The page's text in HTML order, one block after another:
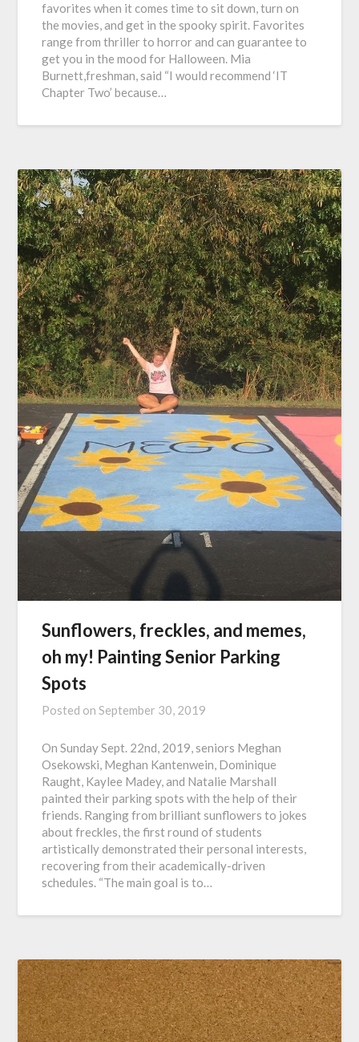
favorites when it comes time to sit down, turn on
the movies, and get in the spooky spirit. Favorites
range from thriller to horror and can guarantee to
get you in the mood for Halloween. Mia
Burnett,freshman, said “I would recommend ‘IT
Chapter Two’ because…
Sunflowers, freckles, and memes,
oh my! Painting Senior Parking
Spots
Posted onSeptember 30, 2019
On Sunday Sept. 22nd, 2019, seniors Meghan
Osekowski, Meghan Kantenwein, Dominique
Raught, Kaylee Madey, and Natalie Marshall
painted their parking spots with the help of their
friends. Ranging from brilliant sunflowers to jokes
about freckles, the first round of students
artistically demonstrated their personal interests,
recovering from their academically-driven
schedules. “The main goal is to…